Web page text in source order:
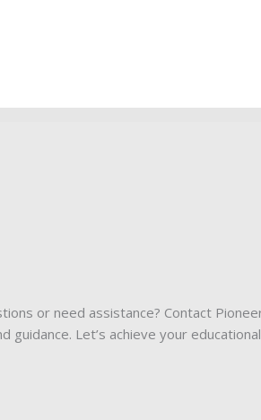
or need assistance? Contact
guidance. Let’s achieve your